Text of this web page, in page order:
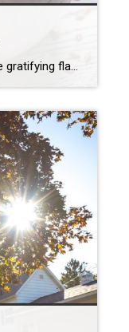
Brighten your winter day with these gratifying flavors! Whether it’s a bubbling casserole fresh out of the oven, a creamy pasta on a rainy evening or a gooey dessert that tastes like nostalgia, comfort food is all about slowing down and relishing the simple joys. And the good news is you don’t have to be […]